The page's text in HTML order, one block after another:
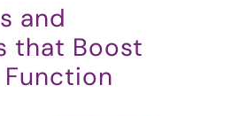
and
that Boost